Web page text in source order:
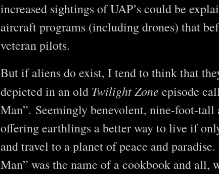
increased sightings of UAP’s could be
aircraft programs (including drones) that
veteran pilots.
But if aliens do exist, I tend to think that
depicted in an old Twilight Zone episode
Man”. Seemingly benevolent, nine-foot-tall
offering earthlings a better way to live if
and travel to a planet of peace and
Man” was the name of a cookbook and all,